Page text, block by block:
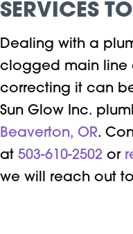
SERVICES
Dealing with a
clogged main line
correcting it can
Sun Glow Inc.
Beaverton, OR.
at 503-610-2502 or
we will reach out